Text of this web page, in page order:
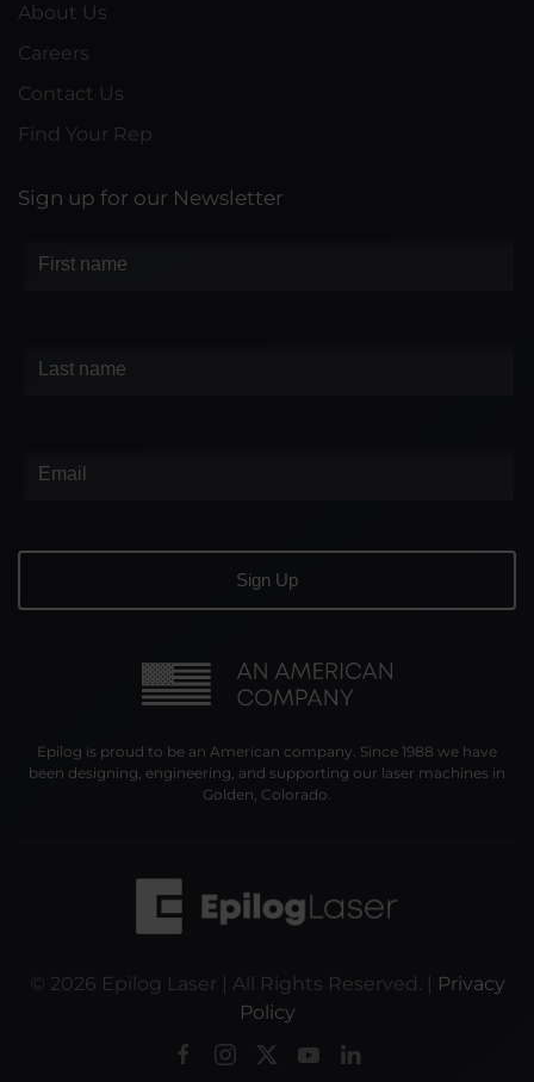
About Us
Careers
Contact Us
Find Your Rep
Sign up for our Newsletter
Epilog is proud to be an American company. Since 1988 we have
been designing, engineering, and supporting our laser machines in
Golden, Colorado.
© 2026 Epilog Laser | All Rights Reserved. | Privacy
Policy